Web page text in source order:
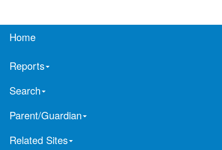
Home
Reports
Search
Parent/Guardian
Related Sites